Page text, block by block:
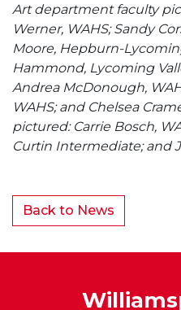
Art department faculty
Werner, WAHS; Sandy
Moore, Hepburn-
Hammond, Lycoming
Andrea McDonough,
WAHS; and Chelsea
pictured: Carrie Bosch,
Curtin Intermediate; and
Back to News